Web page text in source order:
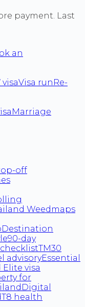
payment. Last
an
visaVisa run Re-
Marriage
off
Weedmaps
Destination
90-day
TM30
advisoryEssential
visa
for
Digital
T8 health